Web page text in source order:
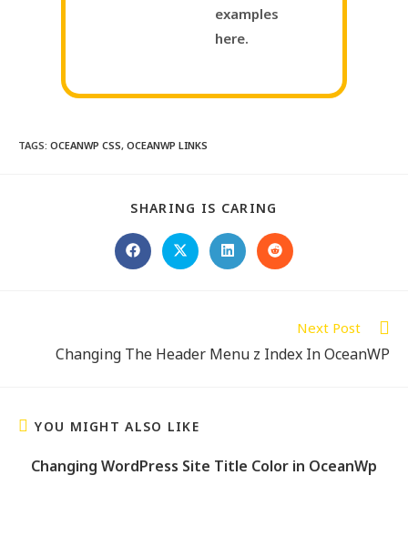
examples
here.
TAGS: OCEANWP CSS, OCEANWP LINKS
SHARING IS CARING
Next Post
Changing The Header Menu z Index In OceanWP
YOU MIGHT ALSO LIKE
Changing WordPress Site Title Color in OceanWp